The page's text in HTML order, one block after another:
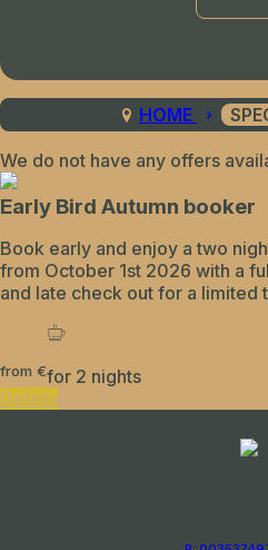
HOME
We do not have any offers
Early Bird Autumn booker
Book early and enjoy a two
from October 1st 2026 with a
and late check out for a limited
from €for 2 nights
Details